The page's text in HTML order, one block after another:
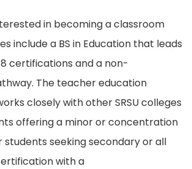
in becoming a classroom
include a BS in Education that leads
certifications and a non-
The teacher education
closely with other SRSU colleges
offering a minor or concentration
students seeking secondary or all
with a